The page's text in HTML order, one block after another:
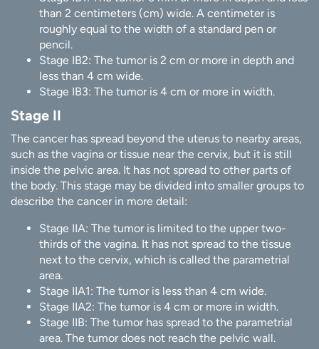
than 2 centimeters (cm) wide. A centimeter is
roughly equal to the width of a standard pen or
pencil.
Stage IB2: The tumor is 2 cm or more in depth and
less than 4 cm wide.
Stage IB3: The tumor is 4 cm or more in width.
Stage II
The cancer has spread beyond the uterus to nearby areas,
such as the vagina or tissue near the cervix, but it is still
inside the pelvic area. It has not spread to other parts of
the body. This stage may be divided into smaller groups to
describe the cancer in more detail:
Stage IIA: The tumor is limited to the upper two-
thirds of the vagina. It has not spread to the tissue
next to the cervix, which is called the parametrial
area.
Stage IIA1: The tumor is less than 4 cm wide.
Stage IIA2: The tumor is 4 cm or more in width.
Stage IIB: The tumor has spread to the parametrial
area. The tumor does not reach the pelvic wall.